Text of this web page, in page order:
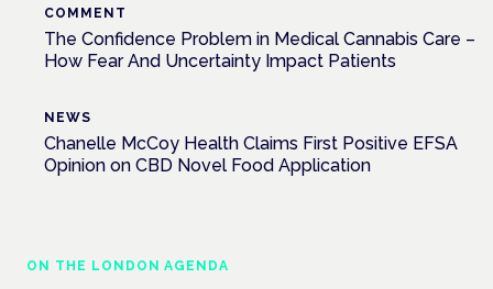
COMMENT
The Confidence Problem in Medical Cannabis Care –
How Fear And Uncertainty Impact Patients
NEWS
Chanelle McCoy Health Claims First Positive EFSA
Opinion on CBD Novel Food Application
ON THE LONDON AGENDA